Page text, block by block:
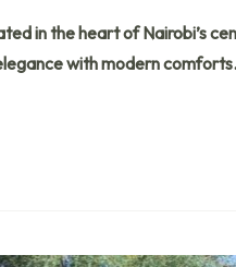
in the heart of Nairobi’s
with modern